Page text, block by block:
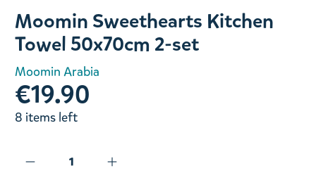
Slide 1 of 5
Moomin Sweethearts Kitchen
Towel 50x70cm 2-set
Moomin Arabia
€19.90
8 items left